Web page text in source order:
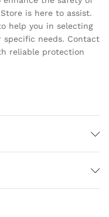
is here to assist.
help you in selecting
needs. Contact
reliable protection